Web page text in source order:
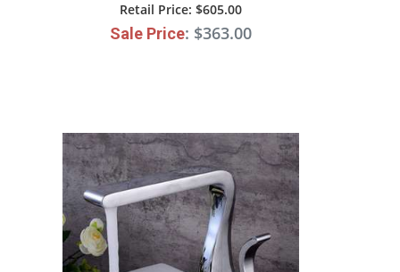
Faucet
Retail Price: $605.00
Sale Price: $363.00